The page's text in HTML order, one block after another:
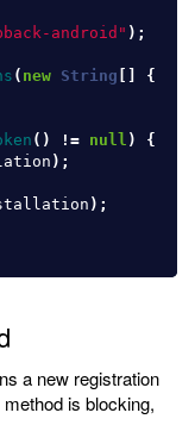
android" );
( new String
{
() != null )
{
);
);
a new registration
method is blocking,